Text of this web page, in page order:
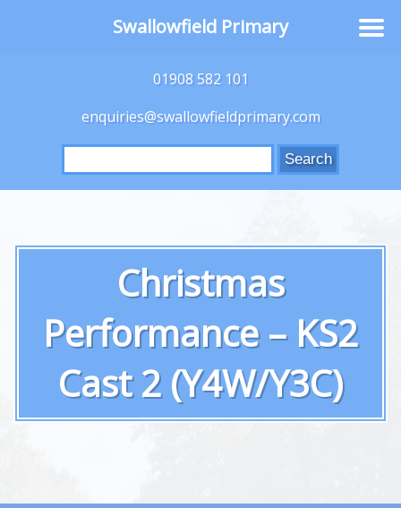
01908 582 101
enquiries@swallowfieldprimary.com
Search
for:
Christmas
Performance – KS2
Cast 2 (Y4W/Y3C)
Swallowfield Primary